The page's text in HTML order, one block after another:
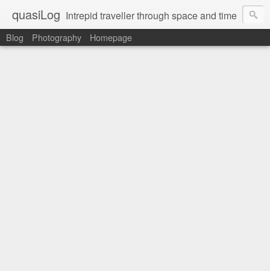
quasiLog Intrepid traveller through space and time
Blog Photography Homepage